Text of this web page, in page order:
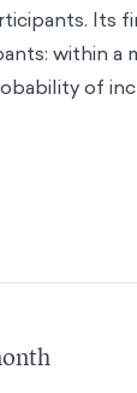
Its
within a
of